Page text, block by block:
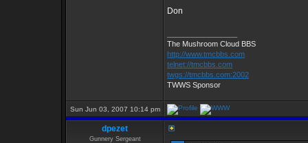
Don
The Mushroom Cloud BBS
http://www.tmcbbs.com
telnet://tmcbbs.com
twgs://tmcbbs.com:2002
TWWS Sponsor
Sun Jun 03, 2007 10:14 pm
dpezet
Gunnery Sergeant